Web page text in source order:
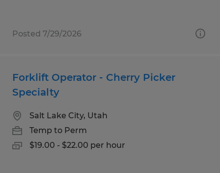
Posted 7/29/2026
Forklift Operator - Cherry Picker
Specialty
Salt Lake City, Utah
Temp to Perm
$19.00 - $22.00 per hour